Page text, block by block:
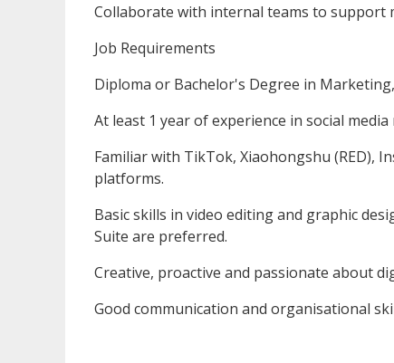
Collaborate with internal teams to support
Job Requirements
Diploma or Bachelor's Degree in
At least 1 year of experience in social
Familiar with TikTok, Xiaohongshu (RED),
platforms.
Basic skills in video editing and graphic
Suite are preferred.
Creative, proactive and passionate about
Good communication and organisational